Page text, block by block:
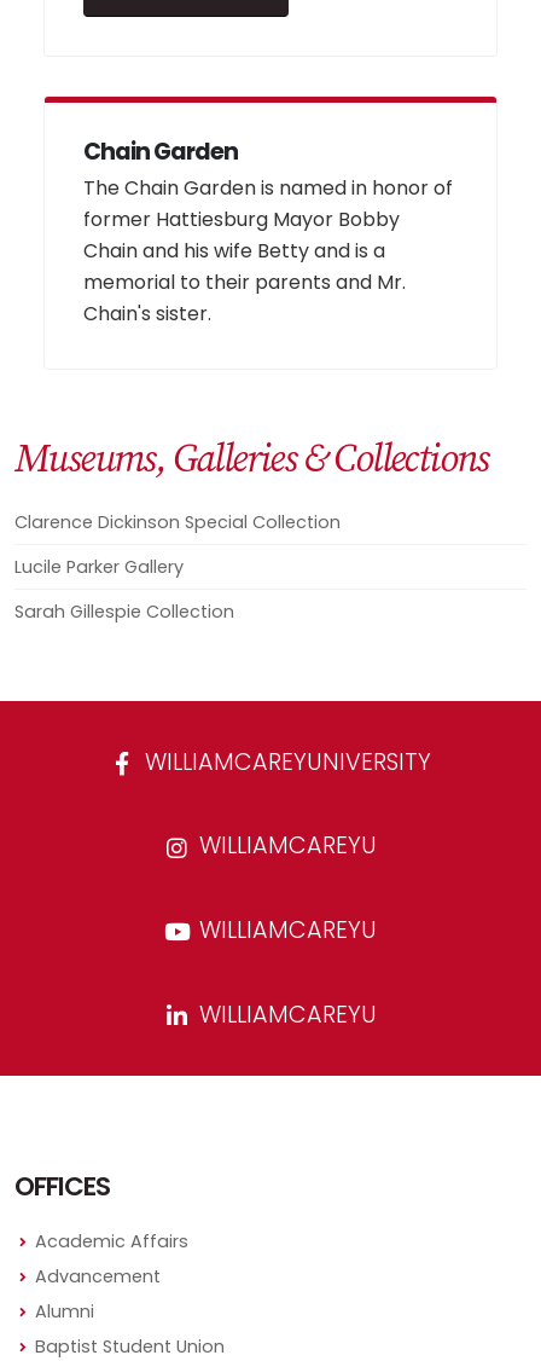
Museums, Galleries & Collections
Clarence Dickinson Special Collection
Lucile Parker Gallery
Sarah Gillespie Collection
Chain Garden
The Chain Garden is named in honor of
former Hattiesburg Mayor Bobby
Chain and his wife Betty and is a
memorial to their parents and Mr.
Chain's sister.
WILLIAMCAREYUNIVERSITY
WILLIAMCAREYU
WILLIAMCAREYU
WILLIAMCAREYU
OFFICES
Academic Affairs
Advancement
Alumni
Baptist Student Union